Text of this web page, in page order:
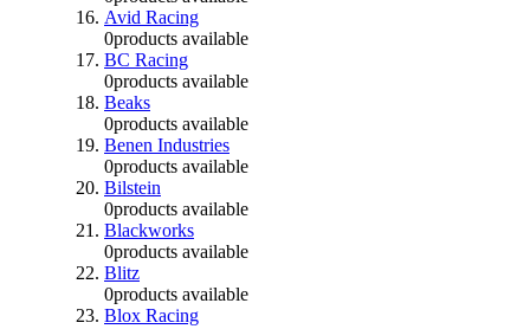
Avid Racing
0products available
BC Racing
0products available
Beaks
0products available
Benen Industries
0products available
Bilstein
0products available
Blackworks
0products available
Blitz
0products available
Blox Racing